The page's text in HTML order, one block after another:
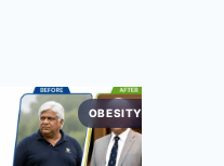
OBESITY